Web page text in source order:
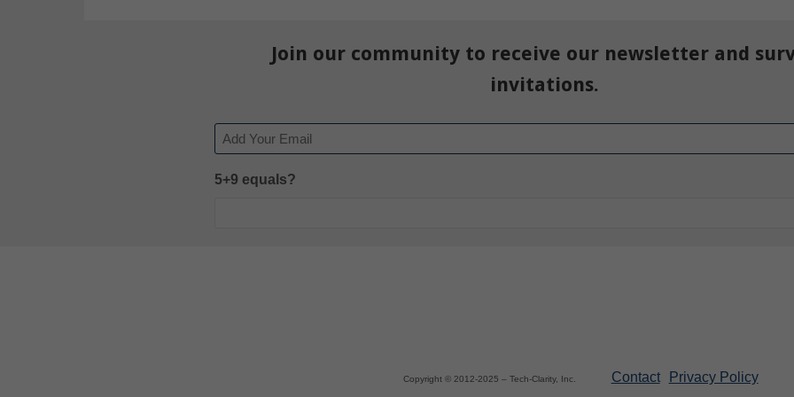
Join our community to receive our newsletter and
invitations.
Email
5+9 equals?
Copyright © 2012-2025 – Tech-Clarity, Inc. Contact Privacy Policy